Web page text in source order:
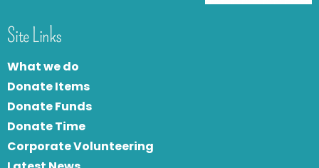
Site Links
What we do
Donate Items
Donate Funds
Donate Time
Corporate Volunteering